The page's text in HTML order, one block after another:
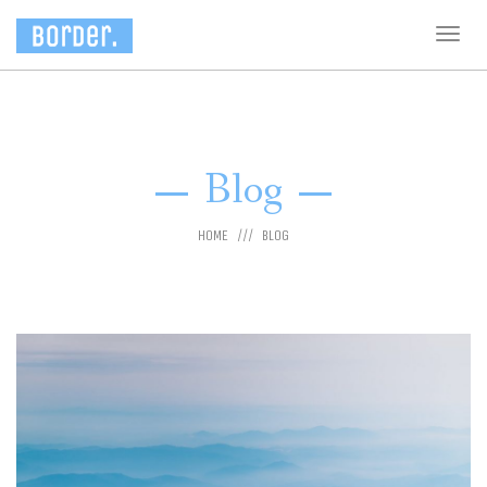
Blog
HOME BLOG